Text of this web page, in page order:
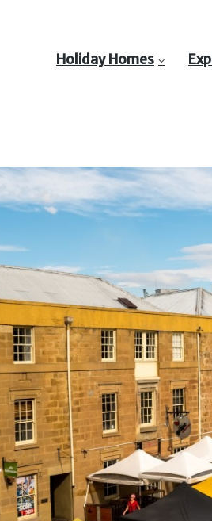
Holiday Homes